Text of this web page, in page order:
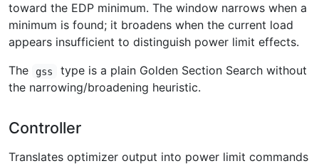
toward the EDP minimum. The window narrows when a
minimum is found; it broadens when the current load
appears insufficient to distinguish power limit effects.
The
gss
type is a plain Golden Section Search without
the narrowing/broadening heuristic.
Controller
Translates optimizer output into power limit commands